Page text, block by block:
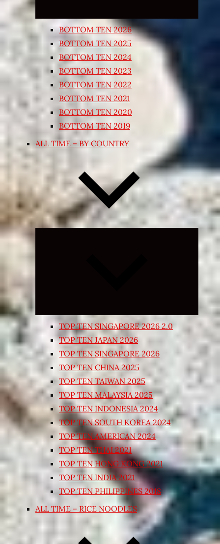
BOTTOM TEN 2026
BOTTOM TEN 2025
BOTTOM TEN 2024
BOTTOM TEN 2023
BOTTOM TEN 2022
BOTTOM TEN 2021
BOTTOM TEN 2020
BOTTOM TEN 2019
ALL TIME – BY COUNTRY
Expand
TOP TEN SINGAPORE 2026 2.0
TOP TEN JAPAN 2026
TOP TEN SINGAPORE 2026
TOP TEN CHINA 2025
TOP TEN TAIWAN 2025
TOP TEN MALAYSIA 2025
TOP TEN INDONESIA 2024
TOP TEN SOUTH KOREA 2024
TOP TEN AMERICAN 2024
TOP TEN THAI 2021
TOP TEN HONG KONG 2021
TOP TEN INDIA 2021
TOP TEN PHILIPPINES 2018
ALL TIME – RICE NOODLES